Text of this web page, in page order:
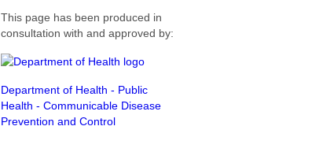
This page has been produced in
consultation with and approved by:
Department of Health - Public
Health - Communicable Disease
Prevention and Control